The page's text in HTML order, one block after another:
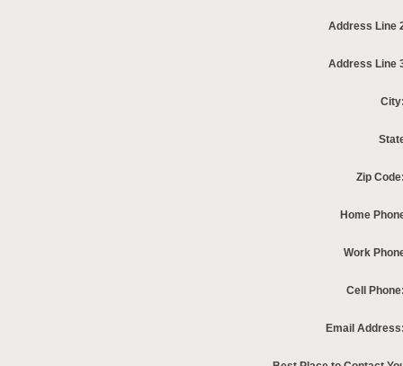
Address Line
Address Line
Zip
Home
Work
Cell
Email